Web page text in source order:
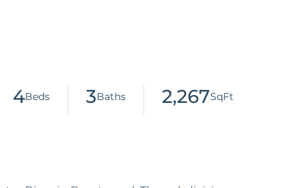
4 3 2,267